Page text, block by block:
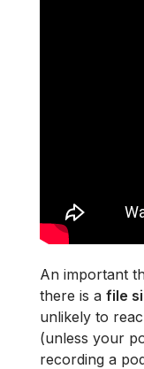
An important
there is a file
unlikely to
(unless your
recording a